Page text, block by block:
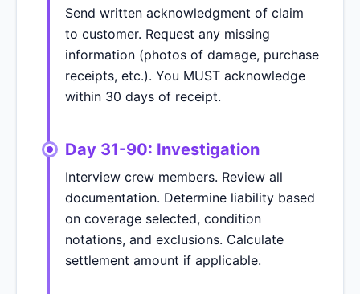
Send written acknowledgment of claim
to customer. Request any missing
information (photos of damage, purchase
receipts, etc.). You MUST acknowledge
within 30 days of receipt.
Day 31-90: Investigation
Interview crew members. Review all
documentation. Determine liability based
on coverage selected, condition
notations, and exclusions. Calculate
settlement amount if applicable.